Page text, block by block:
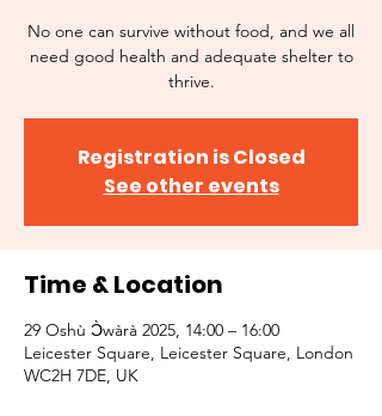
No one can survive without food, and we all
need good health and adequate shelter to
thrive.
Registration is Closed
See other events
Time & Location
29 Oshù Ɔ̀wàrà 2025, 14:00 – 16:00
Leicester Square, Leicester Square, London
WC2H 7DE, UK